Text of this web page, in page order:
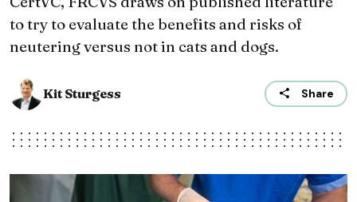
to try to evaluate the benefits and risks of
neutering versus not in cats and dogs.
Kit Sturgess Share